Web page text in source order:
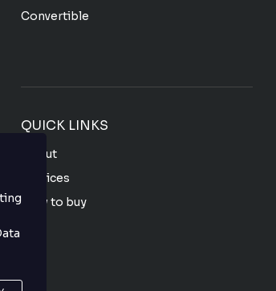
Convertible
QUICK LINKS
About
Services
How to buy